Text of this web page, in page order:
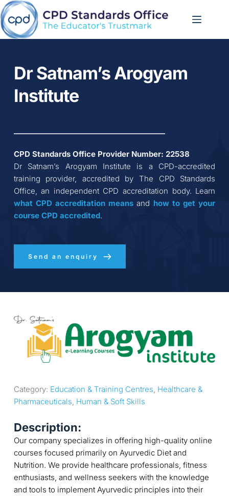
Skip
to
content
Dr Satnam’s Arogyam
Institute
CPD Standards Office Provider Number: 22538
Dr Satnam’s Arogyam Institute is a CPD-accredited
training provider, accredited by The CPD Standards
what CPD accreditation means and how to get your
course CPD accredited.
Send an enquiry
Category: Education & Training Centres Healthcare &
Pharmaceuticals Human & Soft Skills
Description:
Our company specializes in offering high-quality online
courses focused primarily on Ayurvedic Diet and
Nutrition. We provide healthcare professionals, fitness
enthusiasts, and wellness seekers with the knowledge
and tools to implement Ayurvedic principles into their